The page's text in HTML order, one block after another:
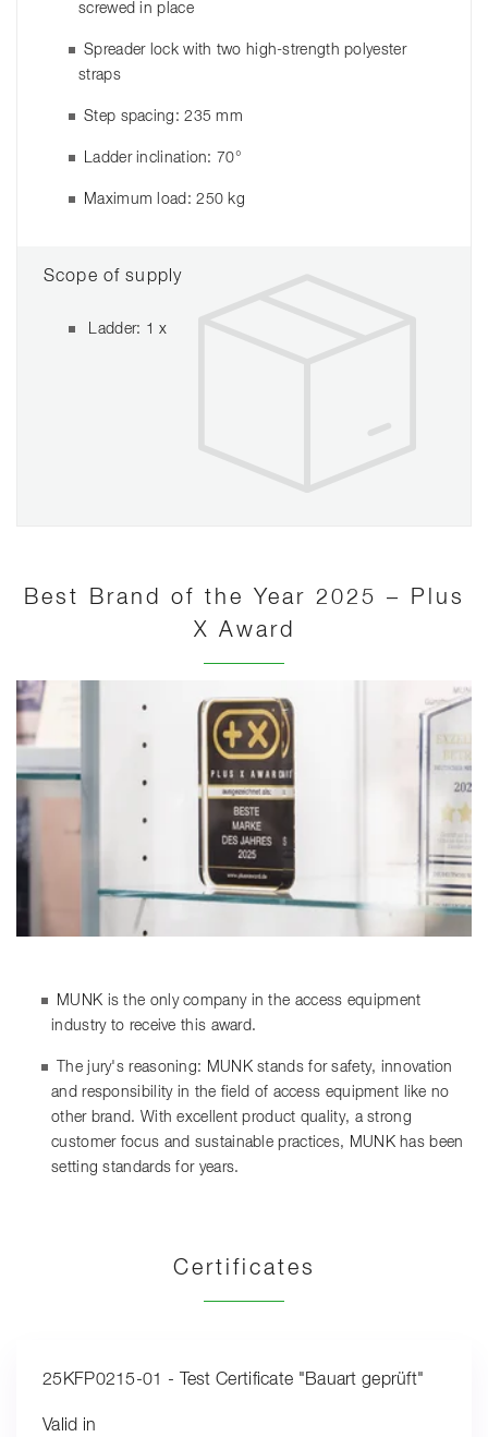
screwed in place
Spreader lock with two high-strength polyester
straps
Step spacing: 235 mm
Ladder inclination: 70°
Maximum load: 250 kg
Scope of supply
Ladder: 1 x
Best Brand of the Year 2025 – Plus
X Award
MUNK is the only company in the access equipment
industry to receive this award.
The jury's reasoning: MUNK stands for safety, innovation
and responsibility in the field of access equipment like no
other brand. With excellent product quality, a strong
customer focus and sustainable practices, MUNK has been
setting standards for years.
Certificates
25KFP0215-01 - Test Certificate "Bauart geprüft"
Valid in